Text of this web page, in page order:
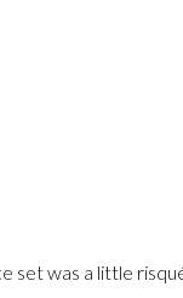
set was a little